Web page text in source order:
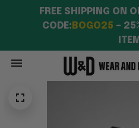
FREE SHIPPING ON
CODE: BOGO25 –
ITEM